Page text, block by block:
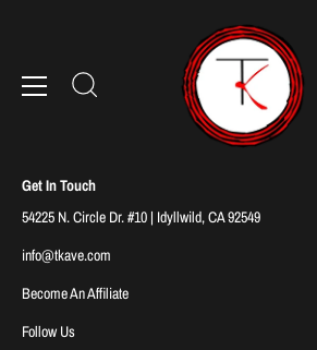
Sorry, there are no products in
Get In Touch
54225 N. Circle Dr. #10 | Idyllwild, CA 92549
info@tkave.com
Become An Affiliate
Follow Us